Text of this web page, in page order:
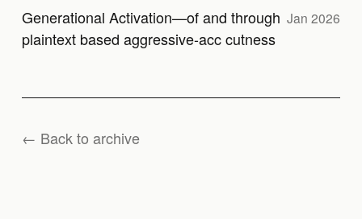
Generational Activation—of and through
plaintext based aggressive-acc cutness
Jan 2026
← Back to archive